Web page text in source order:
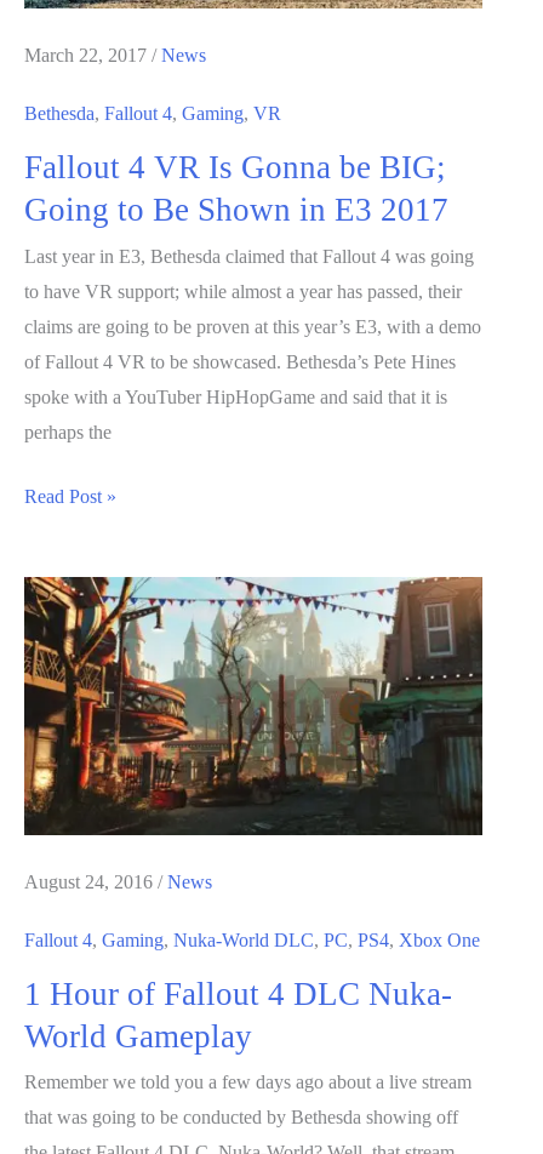
Says
Vice
President
March 22, 2017 /News
Bethesda, Fallout 4, Gaming, VR
Fallout 4 VR Is Gonna be BIG;
Going to Be Shown in E3 2017
Last year in E3, Bethesda claimed that Fallout 4 was going
to have VR support; while almost a year has passed, their
claims are going to be proven at this year’s E3, with a demo
of Fallout 4 VR to be showcased. Bethesda’s Pete Hines
spoke with a YouTuber HipHopGame and said that it is
perhaps the
Fallout
Is
Gonna
be
BIG;
Going
to
Be
in
2017
Read Post »
August 24, 2016 /News
Fallout 4, Gaming, Nuka-World DLC, PC, PS4, Xbox One
1 Hour of Fallout 4 DLC Nuka-
World Gameplay
Remember we told you a few days ago about a live stream
that was going to be conducted by Bethesda showing off